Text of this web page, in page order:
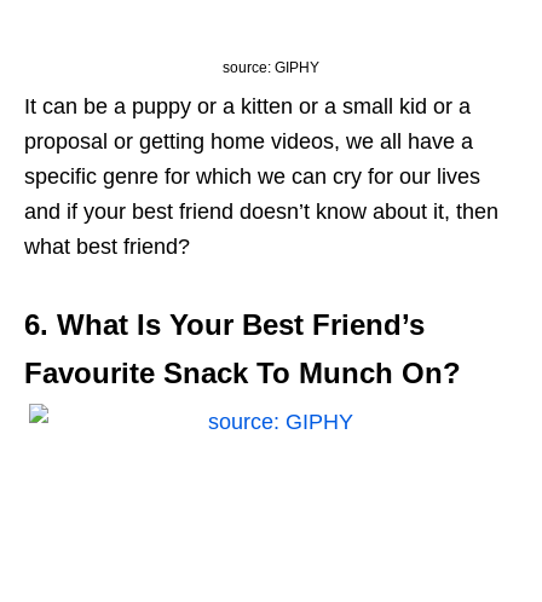
source: GIPHY
It can be a puppy or a kitten or a small kid or a
proposal or getting home videos, we all have a
specific genre for which we can cry for our lives
and if your best friend doesn’t know about it, then
what best friend?
6. What Is Your Best Friend’s
Favourite Snack To Munch On?